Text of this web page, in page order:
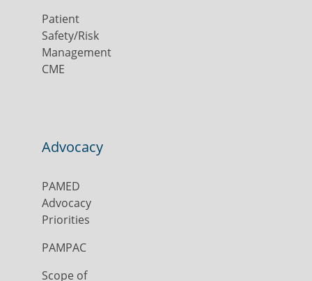
Patient
Safety/Risk
Management
CME
Advocacy
PAMED
Advocacy
Priorities
PAMPAC
Scope of